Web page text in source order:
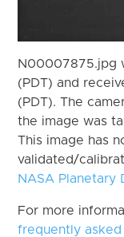
N00007875.jpg
(PDT) and
(PDT). The
the image was
This image has
validated/
NASA Planetary
For more
frequently asked